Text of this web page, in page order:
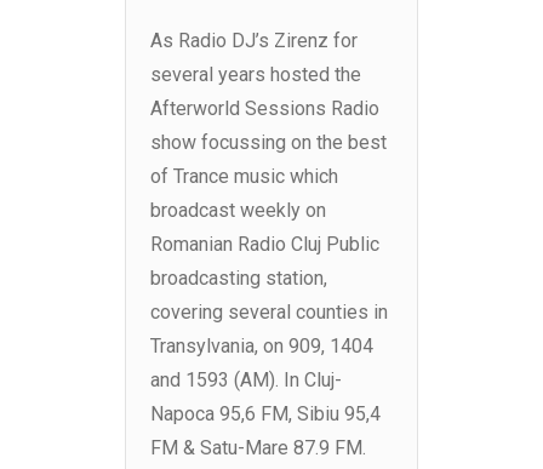
As Radio DJ’s Zirenz for
several years hosted the
Afterworld Sessions Radio
show focussing on the best
of Trance music which
broadcast weekly on
Romanian Radio Cluj Public
broadcasting station,
covering several counties in
Transylvania, on 909, 1404
and 1593 (AM). In Cluj-
Napoca 95,6 FM, Sibiu 95,4
FM & Satu-Mare 87.9 FM.